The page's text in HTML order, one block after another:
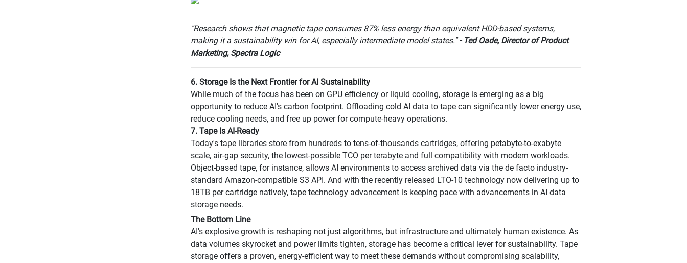
"Research shows that magnetic tape consumes 87% less energy than equivalent HDD-based systems,
making it a sustainability win for AI, especially intermediate model states."- Ted Oade, Director of Product
Marketing, Spectra Logic
6. Storage Is the Next Frontier for AI Sustainability
While much of the focus has been on GPU efficiency or liquid cooling, storage is emerging as a big
opportunity to reduce AI's carbon footprint. Offloading cold AI data to tape can significantly lower energy use,
reduce cooling needs, and free up power for compute-heavy operations.
7. Tape Is AI-Ready
Today's tape libraries store from hundreds to tens-of-thousands cartridges, offering petabyte-to-exabyte
scale, air-gap security, the lowest-possible TCO per terabyte and full compatibility with modern workloads.
Object-based tape, for instance, allows AI environments to access archived data via the de facto industry-
standard Amazon-compatible S3 API. And with the recently released LTO-10 technology now delivering up to
18TB per cartridge natively, tape technology advancement is keeping pace with advancements in AI data
storage needs.
The Bottom Line
AI's explosive growth is reshaping not just algorithms, but infrastructure and ultimately human existence. As
data volumes skyrocket and power limits tighten, storage has become a critical lever for sustainability. Tape
storage offers a proven, energy-efficient way to meet these demands without compromising scalability,